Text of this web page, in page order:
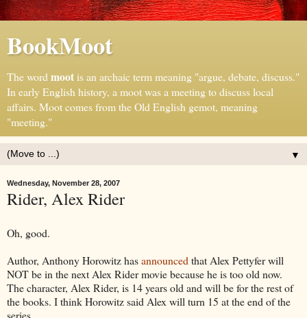
BookMoot
The word mootis an archaic term meaning "argue, debate, discuss."
In early English history, a moot was a meeting to discuss local
affairs. Moot comes from the Old English gemot, meaning
"meeting."
▼
Wednesday, November 28, 2007
Rider, Alex Rider
Oh, good.
Author, Anthony Horowitz hasannounced that Alex Pettyfer will
NOT be in the next Alex Rider movie because he is too old now.
The character, Alex Rider, is 14 years old and will be for the rest of
the books. I think Horowitz said Alex will turn 15 at the end of the
series.